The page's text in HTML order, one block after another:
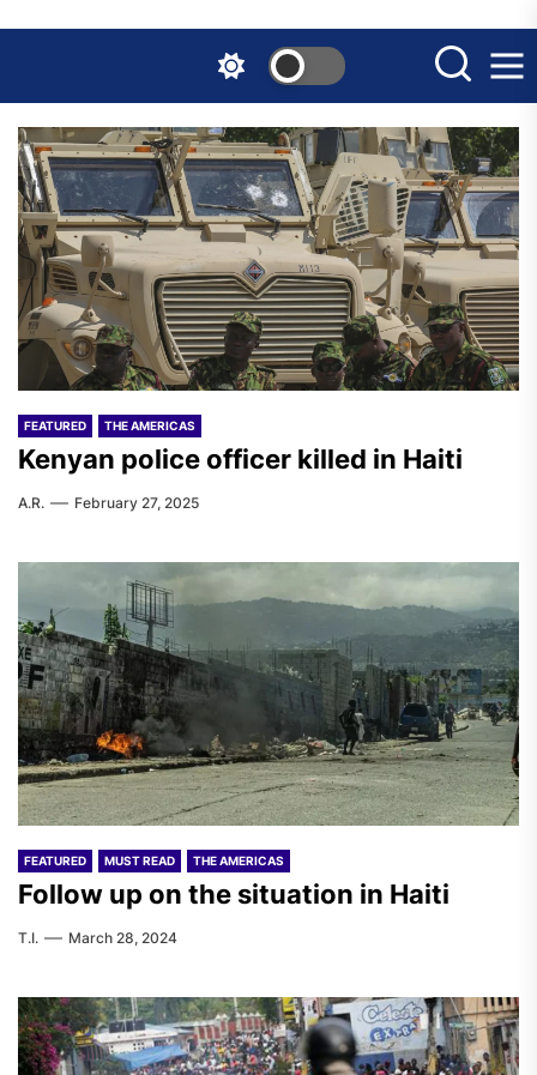
the
content
FEATURED THE AMERICAS
Kenyan police officer killed in Haiti
A.R. February 27, 2025
FEATURED MUST READ THE AMERICAS
Follow up on the situation in Haiti
T.I. March 28, 2024